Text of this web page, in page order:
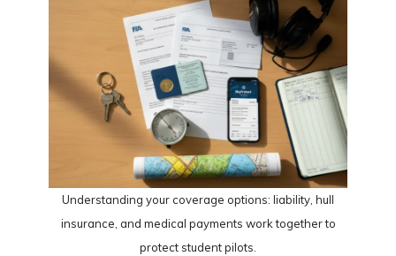
Understanding your coverage options: liability, hull
insurance, and medical payments work together to
protect student pilots.